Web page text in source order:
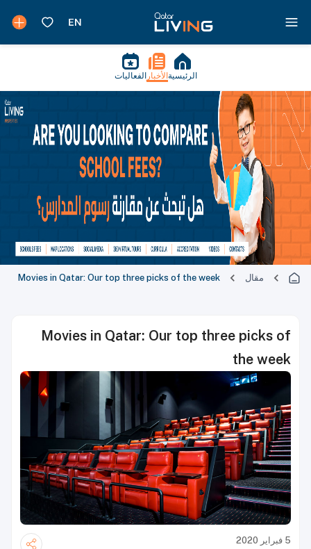
الرئيسية الأخبار الفعاليات
مقال Movies in Qatar: Our top three picks of the week
Movies in Qatar: Our top three picks of
the week
5 فبراير 2020